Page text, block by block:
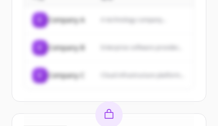
Company A A technology company...
Company B
Company C